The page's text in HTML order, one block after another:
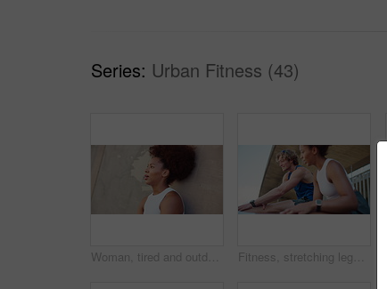
Series: Urban Fitness (43)
Woman, tired and outdoor with smart watch for fitness, check time and rest for workout by wall. Space, African female person and breathing with clock for exercise stats, health results and exhausted Fitness, stretching legs and couple in city for workout or body health in low angle. Warm up muscle, athlete and getting ready to exercise outdoor, training and interracial people talk by bridge